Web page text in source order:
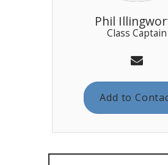
Phil
Class Captain
Add to